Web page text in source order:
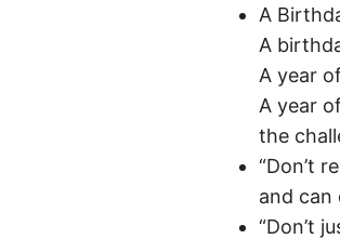
A
A
A year
A year
the
“Don’t
and can
“Don’t